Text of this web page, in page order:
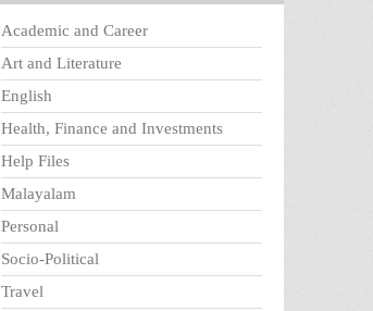
Academic and Career
Art and Literature
English
Health, Finance and Investments
Help Files
Malayalam
Personal
Socio-Political
Travel